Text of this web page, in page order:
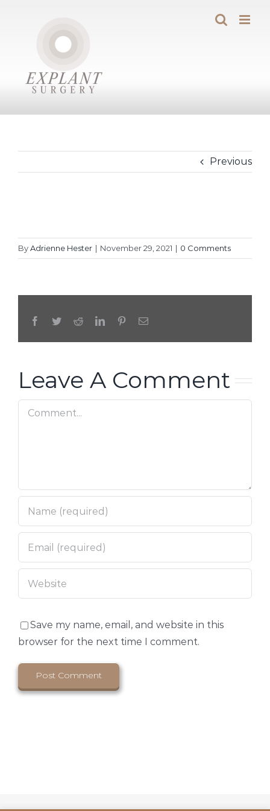
Previous
ByAdrienne Hester | November 29, 2021 | 0 Comments
Facebook
TwitterRedditLinkedInPinterestEmail
Leave A Comment
Comment
Save my name, email, and website in this
browser for the next time I comment.